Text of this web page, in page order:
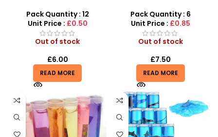
Stress Toy
Pack Quantity : 12
Unit Price : £0.50
Out of stock
£6.00
READ MORE
SDMAX UK
Pack Quantity : 6
Unit Price : £0.85
Out of stock
£7.50
READ MORE